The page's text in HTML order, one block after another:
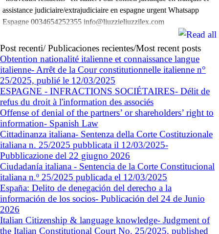
assistance judiciaire/extrajudiciaire en espagne urgent Whatsapp
Espagne 0034654252355 info@liuzzieliuzzilex.com
Post recenti/ Publicaciones recientes/Most recent posts
Obtention nationalité italienne et connaissance langue
italienne- Arrêt de la Cour constitutionnelle italienne n°
25/2025, publié le 12/03/2025
ESPAGNE - INFRACTIONS SOCIÉTAIRES- Délit de
refus du droit à l'information des associés
Offense of denial of the partners’ or shareholders’ right to
information- Spanish Law
Cittadinanza italiana- Sentenza della Corte Costituzionale
italiana n. 25/2025 pubblicata il 12/03/2025-
Pubblicazione del 22 giugno 2026
Ciudadanía italiana - Sentencia de la Corte Constitucional
italiana n.º 25/2025 publicada el 12/03/2025
España: Delito de denegación del derecho a la
información de los socios- Publicación del 24 de Junio
2026
Italian Citizenship & language knowledge- Judgment of
the Italian Constitutional Court No. 25/2025, published